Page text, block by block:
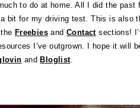
to do at home. All I did the past
bit for my driving test. This is also
Freebies and Contactsections!
I’ve outgrown. I hope it will
and Bloglist.